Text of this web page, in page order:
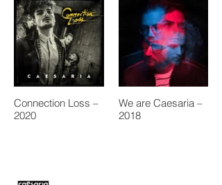
Connection Loss –
2020
We are Caesaria –
2018